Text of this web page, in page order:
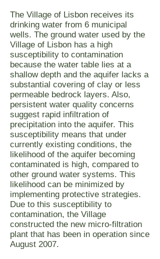
The Village of Lisbon receives its
drinking water from 6 municipal
wells. The ground water used by the
Village of Lisbon has a high
susceptibility to contamination
because the water table lies at a
shallow depth and the aquifer lacks a
substantial covering of clay or less
permeable bedrock layers. Also,
persistent water quality concerns
suggest rapid infiltration of
precipitation into the aquifer. This
susceptibility means that under
currently existing conditions, the
likelihood of the aquifer becoming
contaminated is high, compared to
other ground water systems. This
likelihood can be minimized by
implementing protective strategies.
Due to this susceptibility to
contamination, the Village
constructed the new micro-filtration
plant that has been in operation since
August 2007.